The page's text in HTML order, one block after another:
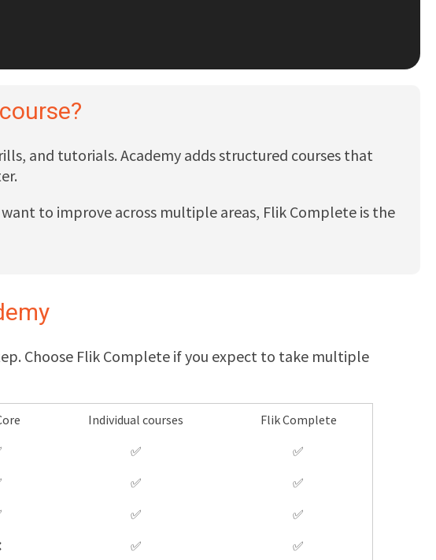
and tutorials. Academy adds structured courses that
to improve across multiple areas, Flik Complete is the
Choose Flik Complete if you expect to take multiple
Individual courses
Flik Complete
✅
✅
✅
✅
✅
✅
✅
✅